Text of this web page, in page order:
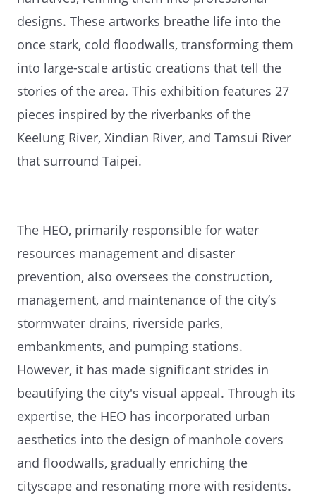
designs. These artworks breathe life into the
once stark, cold floodwalls, transforming them
into large-scale artistic creations that tell the
stories of the area. This exhibition features 27
pieces inspired by the riverbanks of the
Keelung River, Xindian River, and Tamsui River
that surround Taipei.
The HEO, primarily responsible for water
resources management and disaster
prevention, also oversees the construction,
management, and maintenance of the city’s
stormwater drains, riverside parks,
embankments, and pumping stations.
However, it has made significant strides in
beautifying the city's visual appeal. Through its
expertise, the HEO has incorporated urban
aesthetics into the design of manhole covers
and floodwalls, gradually enriching the
cityscape and resonating more with residents.